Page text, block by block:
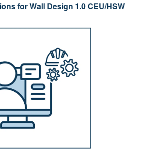
for Wall Design 1.0 CEU/HSW